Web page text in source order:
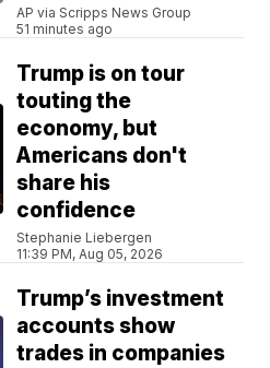
AP via Scripps News Group
51 minutes ago
Trump is on tour
touting the
economy, but
Americans don't
share his
confidence
Stephanie Liebergen
11:39 PM, Aug 05, 2026
Trump’s investment
accounts show
trades in companies